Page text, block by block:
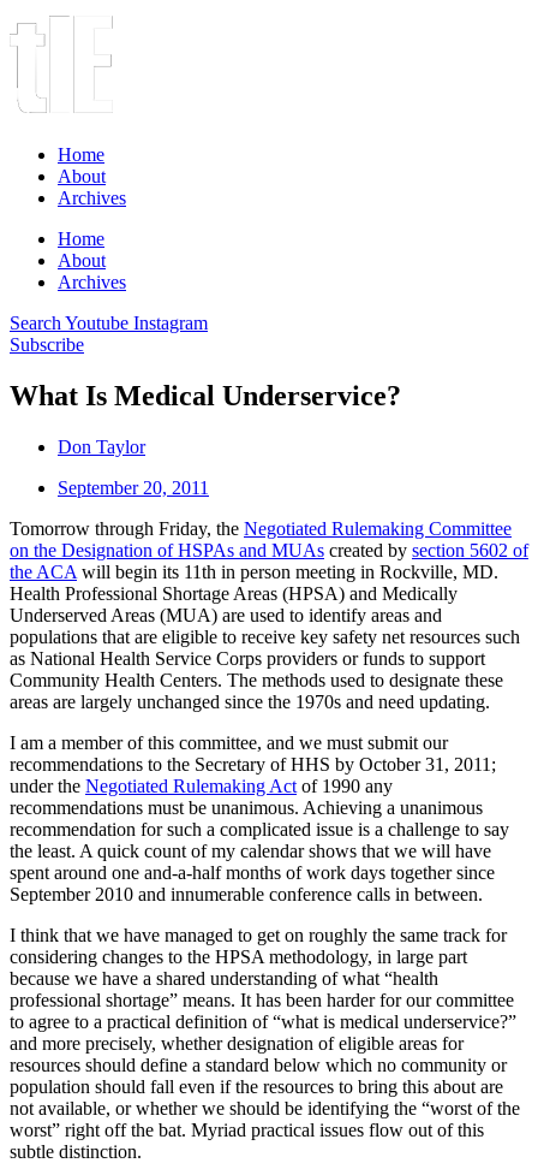
Home
About
Archives
Home
About
Archives
Search Youtube Instagram
Subscribe
What Is Medical Underservice?
Don Taylor
September 20, 2011
Tomorrow through Friday, the Negotiated Rulemaking Committee
on the Designation of HSPAs and MUAs created by section 5602 of
the ACA will begin its 11th in person meeting in Rockville, MD.
Health Professional Shortage Areas (HPSA) and Medically
Underserved Areas (MUA) are used to identify areas and
populations that are eligible to receive key safety net resources such
as National Health Service Corps providers or funds to support
Community Health Centers. The methods used to designate these
areas are largely unchanged since the 1970s and need updating.
I am a member of this committee, and we must submit our
recommendations to the Secretary of HHS by October 31, 2011;
under the Negotiated Rulemaking Act of 1990 any
recommendations must be unanimous. Achieving a unanimous
recommendation for such a complicated issue is a challenge to say
the least. A quick count of my calendar shows that we will have
spent around one and-a-half months of work days together since
September 2010 and innumerable conference calls in between.
I think that we have managed to get on roughly the same track for
considering changes to the HPSA methodology, in large part
because we have a shared understanding of what “health
professional shortage” means. It has been harder for our committee
to agree to a practical definition of “what is medical underservice?”
and more precisely, whether designation of eligible areas for
resources should define a standard below which no community or
population should fall even if the resources to bring this about are
not available, or whether we should be identifying the “worst of the
worst” right off the bat. Myriad practical issues flow out of this
subtle distinction.